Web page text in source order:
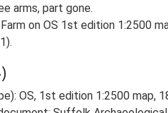
arms, part gone.
on OS 1st edition 1:2500
OS, 1st edition 1:2500 map,